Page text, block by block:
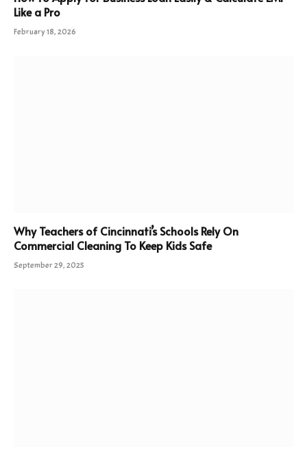
Like a Pro
February 18, 2026
Why Teachers of Cincinnati’s Schools Rely On
Commercial Cleaning To Keep Kids Safe
September 29, 2025